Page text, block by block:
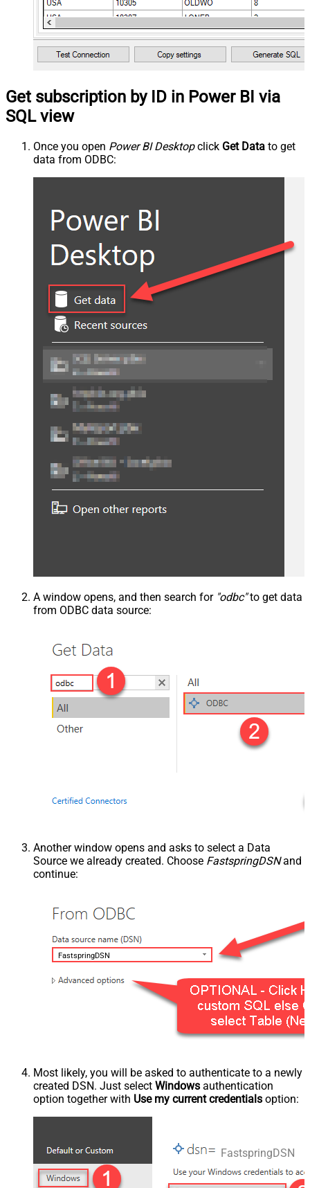
Get subscription by ID in Power BI via
SQL view
Once you open Power BI Desktopclick Get Data to get
data from ODBC:
A window opens, and then search for "odbc"to get data
from ODBC data source:
Another window opens and asks to select a Data
Source we already created. Choose FastspringDSNand
continue:
FastspringDSN
Most likely, you will be asked to authenticate to a newly
created DSN. Just select Windows authentication
option together with Use my current credentials option:
FastspringDSN